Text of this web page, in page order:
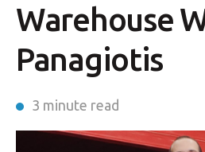
Warehouse
Panagiotis
3 minute read